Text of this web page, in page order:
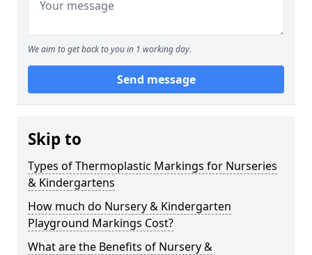
We aim to get back to you in 1 working day.
Send message
Skip to
Types of Thermoplastic Markings for Nurseries
& Kindergartens
How much do Nursery & Kindergarten
Playground Markings Cost?
What are the Benefits of Nursery &